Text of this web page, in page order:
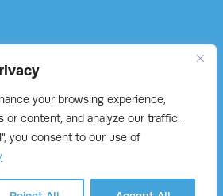
your browsing experience,
or content, and analyze our traffic.
you consent to our use of